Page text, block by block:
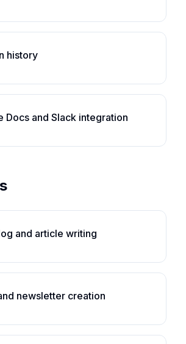
history
Docs and Slack integration
and article writing
newsletter creation